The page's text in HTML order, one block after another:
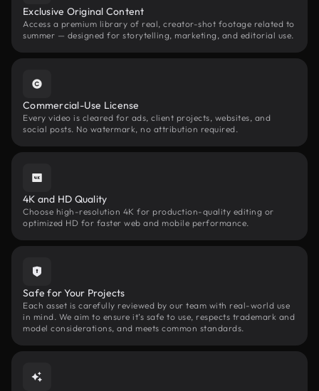
Exclusive Original Content
Access a premium library of real, creator-shot footage related to
summer — designed for storytelling, marketing, and editorial use.
Commercial-Use License
Every video is cleared for ads, client projects, websites, and
social posts. No watermark, no attribution required.
4K and HD Quality
Choose high-resolution 4K for production-quality editing or
optimized HD for faster web and mobile performance.
Safe for Your Projects
Each asset is carefully reviewed by our team with real-world use
in mind. We aim to ensure it’s safe to use, respects trademark and
model considerations, and meets common standards.